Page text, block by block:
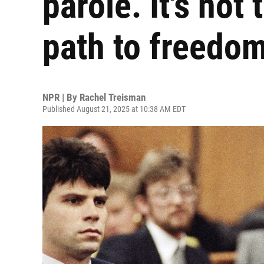
path to
NPR | By Rachel Treisman
Published August 21, 2025 at 10:38 AM EDT